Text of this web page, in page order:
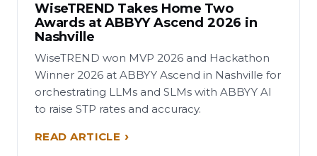
WiseTREND Takes Home Two
Awards at ABBYY Ascend 2026 in
Nashville
WiseTREND won MVP 2026 and Hackathon
Winner 2026 at ABBYY Ascend in Nashville for
orchestrating LLMs and SLMs with ABBYY AI
to raise STP rates and accuracy.
READ ARTICLE